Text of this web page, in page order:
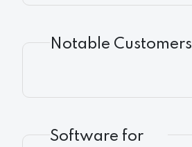
Notable Customers
Software for